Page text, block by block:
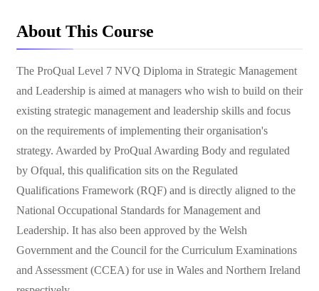
About This Course
The ProQual Level 7 NVQ Diploma in Strategic Management
and Leadership is aimed at managers who wish to build on their
existing strategic management and leadership skills and focus
on the requirements of implementing their organisation's
strategy. Awarded by ProQual Awarding Body and regulated
by Ofqual, this qualification sits on the Regulated
Qualifications Framework (RQF) and is directly aligned to the
National Occupational Standards for Management and
Leadership. It has also been approved by the Welsh
Government and the Council for the Curriculum Examinations
and Assessment (CCEA) for use in Wales and Northern Ireland